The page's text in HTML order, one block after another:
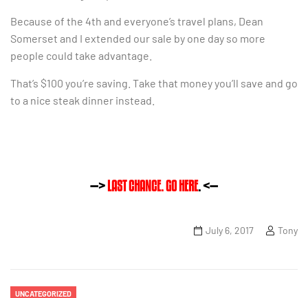
Because of the 4th and everyone’s travel plans, Dean
Somerset and I extended our sale by one day so more
people could take advantage.
That’s $100 you’re saving. Take that money you’ll save and go
to a nice steak dinner instead.
—>LAST CHANCE. GO HERE. <—
July 6, 2017 Tony
UNCATEGORIZED